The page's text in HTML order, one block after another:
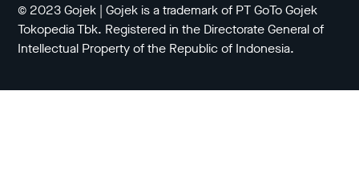
© 2023 Gojek | Gojek is a trademark of PT GoTo Gojek
Tokopedia Tbk. Registered in the Directorate General of
Intellectual Property of the Republic of Indonesia.